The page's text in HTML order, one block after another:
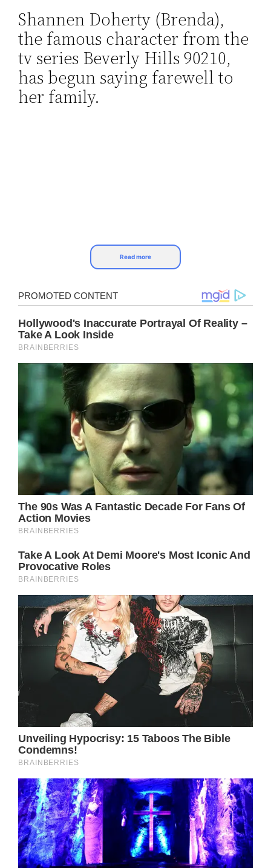
Skip
content
Shannen Doherty (Brenda),
the famous character from the
tv series Beverly Hills 90210,
has begun saying farewell to
her family.
It has not been easy for Shannen Doherty to
fight breast cancer for the past eight years.
In a recent Instagram post, she provided an
update on her health, saying, “Early morning
doctors visit for scans.”
“With bleary eyes. My hair was a mess, but
the fresh bandage wraps brightened my
day!” She posted the photo with her pink
bandages and the hashtag “#cancerslayer.”
and was given the sad news that she had
breast cancer. After some time on hormone
treatment, she had to go through radiation,
chemotherapy, and a single mastectomy.
Read more